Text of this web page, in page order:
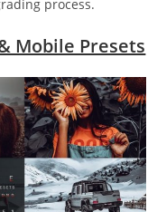
process.
Mobile Presets